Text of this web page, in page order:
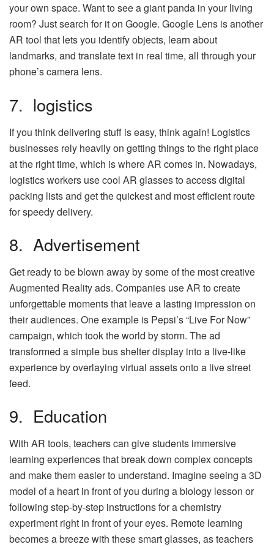
your own space. Want to see a giant panda in your living
room? Just search for it on Google. Google Lens is another
AR tool that lets you identify objects, learn about
landmarks, and translate text in real time, all through your
phone’s camera lens.
7. logistics
If you think delivering stuff is easy, think again! Logistics
businesses rely heavily on getting things to the right place
at the right time, which is where AR comes in. Nowadays,
logistics workers use cool AR glasses to access digital
packing lists and get the quickest and most efficient route
for speedy delivery.
8. Advertisement
Get ready to be blown away by some of the most creative
Augmented Reality ads. Companies use AR to create
unforgettable moments that leave a lasting impression on
their audiences. One example is Pepsi’s “Live For Now”
campaign, which took the world by storm. The ad
transformed a simple bus shelter display into a live-like
experience by overlaying virtual assets onto a live street
feed.
9. Education
With AR tools, teachers can give students immersive
learning experiences that break down complex concepts
and make them easier to understand. Imagine seeing a 3D
model of a heart in front of you during a biology lesson or
following step-by-step instructions for a chemistry
experiment right in front of your eyes. Remote learning
becomes a breeze with these smart glasses, as teachers